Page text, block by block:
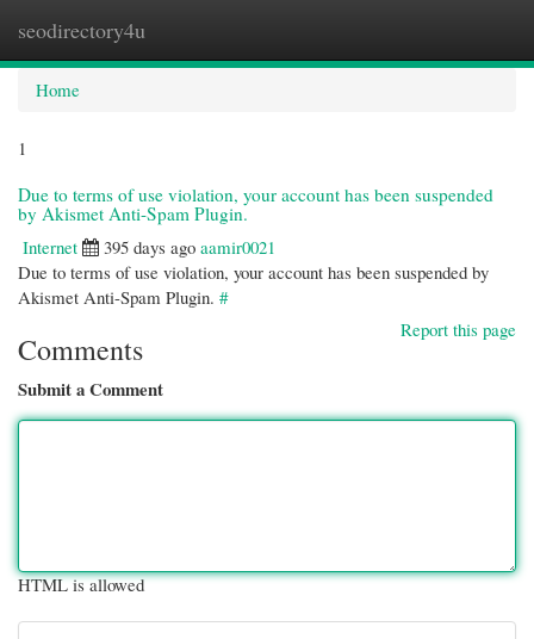
seodirectory4u
Home
1
Due to terms of use violation, your account has been suspended
by Akismet Anti-Spam Plugin.
Internet
395 days ago aamir0021
Due to terms of use violation, your account has been suspended by
Akismet Anti-Spam Plugin. #
Report this page
Comments
Submit a Comment
HTML is allowed